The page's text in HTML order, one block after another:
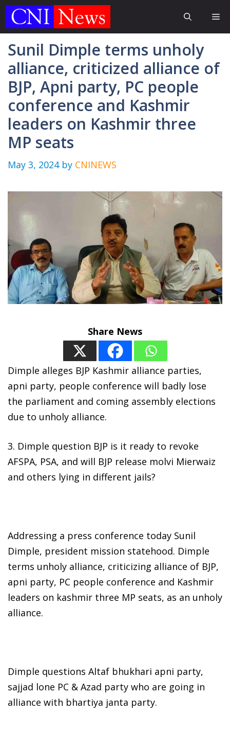
Skip
Sunil Dimple terms unholy
alliance, criticized alliance of
BJP, Apni party, PC people
conference and Kashmir
leaders on Kashmir three
MP seats
May 3, 2024 by CNINEWS
Share News
Dimple alleges BJP Kashmir alliance parties,
apni party, people conference will badly lose
the parliament and coming assembly elections
due to unholy alliance.
3. Dimple question BJP is it ready to revoke
AFSPA, PSA, and will BJP release molvi Mierwaiz
and others lying in different jails?
Addressing a press conference today Sunil
Dimple, president mission statehood. Dimple
terms unholy alliance, criticizing alliance of BJP,
apni party, PC people conference and Kashmir
leaders on kashmir three MP seats, as an unholy
alliance.
Dimple questions Altaf bhukhari apni party,
sajjad lone PC & Azad party who are going in
alliance with bhartiya janta party.